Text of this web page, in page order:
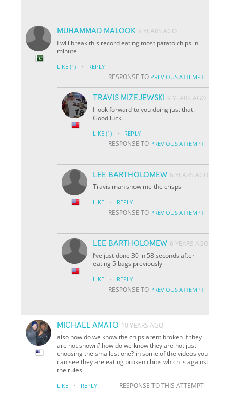
MUHAMMAD MALOOK 9 YEARS AGO
I will break this record eating most patato chips in
minute
LIKE (1) · REPLY
RESPONSE TO PREVIOUS ATTEMPT
TRAVIS MIZEJEWSKI
9 YEARS AGO
I look forward to you doing just that.
Good luck.
LIKE (1) · REPLY
RESPONSE TO PREVIOUS ATTEMPT
LEE BARTHOLOMEW 6 YEARS AGO
Travis man show me the crisps
LIKE · REPLY
RESPONSE TO PREVIOUS ATTEMPT
LEE BARTHOLOMEW 6 YEARS AGO
I’ve just done 30 in 58 seconds after
eating 5 bags previously
LIKE · REPLY
RESPONSE TO PREVIOUS ATTEMPT
MICHAEL AMATO 10 YEARS AGO
also how do we know the chips arent broken if they
are not shown? how do we know they are not just
choosing the smallest one? in some of the videos you
can see they are eating broken chips which is against
the rules.
LIKE · REPLY RESPONSE TO THIS ATTEMPT